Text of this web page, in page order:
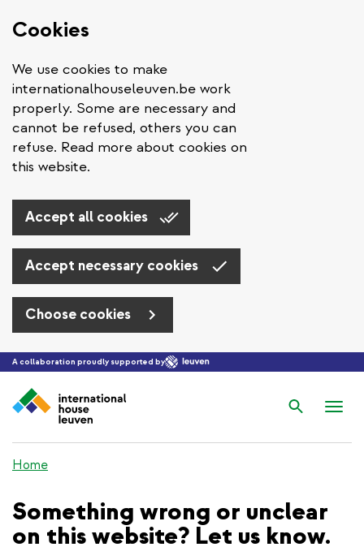
Cookies
We use cookies to make
internationalhouseleuven.be work
properly. Some are necessary and
cannot be refused, others you can
refuse. Read more about cookies on
this website.
Accept all cookies
Accept necessary cookies
Choose cookies
Skip to main content
A collaboration proudly supported by
Search
Home
Something wrong or unclear
on this website? Let us know.